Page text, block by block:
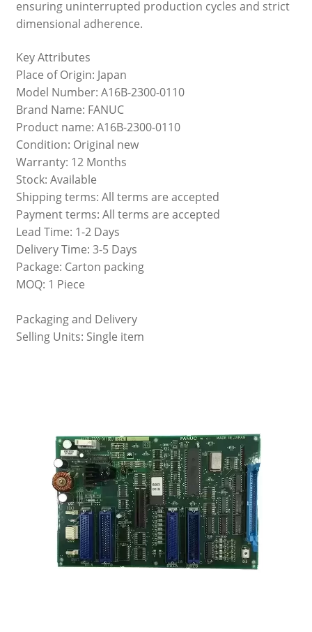
ensuring uninterrupted production cycles and strict
dimensional adherence.
Key Attributes
Place of Origin: Japan
Model Number: A16B-2300-0110
Brand Name: FANUC
Product name: A16B-2300-0110
Condition: Original new
Warranty: 12 Months
Stock: Available
Shipping terms: All terms are accepted
Payment terms: All terms are accepted
Lead Time: 1-2 Days
Delivery Time: 3-5 Days
Package: Carton packing
MOQ: 1 Piece
Packaging and Delivery
Selling Units: Single item